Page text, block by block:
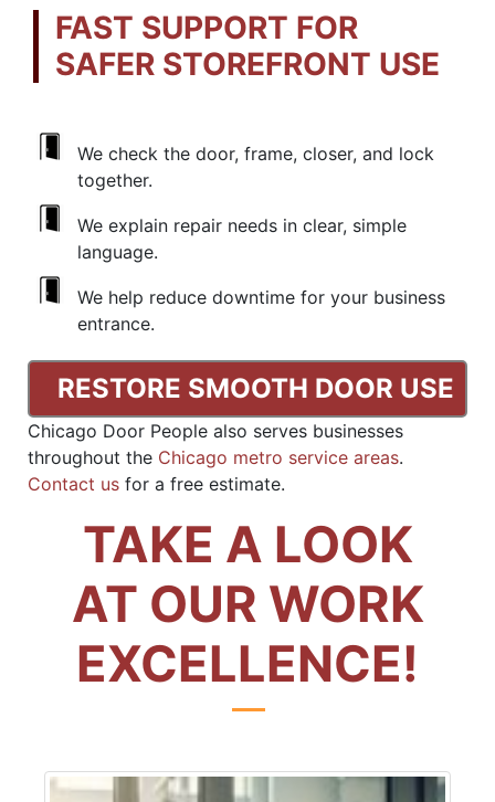
FAST SUPPORT FOR
SAFER STOREFRONT USE
We check the door, frame, closer, and lock
together.
We explain repair needs in clear, simple
language.
We help reduce downtime for your business
entrance.
RESTORE SMOOTH DOOR USE
Chicago Door People also serves businesses
throughout the Chicago metro service areas.
Contact us for a free estimate.
TAKE A LOOK
AT OUR WORK
EXCELLENCE!